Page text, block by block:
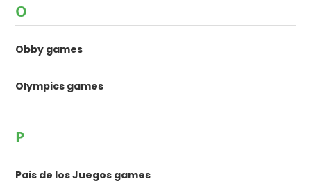
O
Obby games
Olympics games
P
Pais de los Juegos games